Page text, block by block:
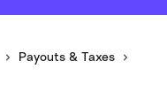
Payouts & Taxes